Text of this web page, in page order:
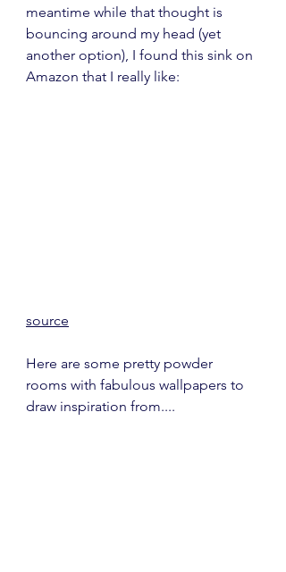
meantime while that thought is
bouncing around my head (yet
another option), I found this sink on
Amazon that I really like:
source
Here are some pretty powder
rooms with fabulous wallpapers to
draw inspiration from....